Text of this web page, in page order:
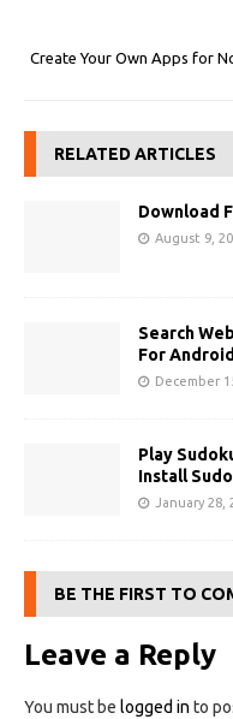
Create Your Own Apps for
RELATED ARTICLES
Download
August 9,
Search
For
December
Play
Install
January 28,
BE THE FIRST TO
Leave a Reply
You must be logged in to